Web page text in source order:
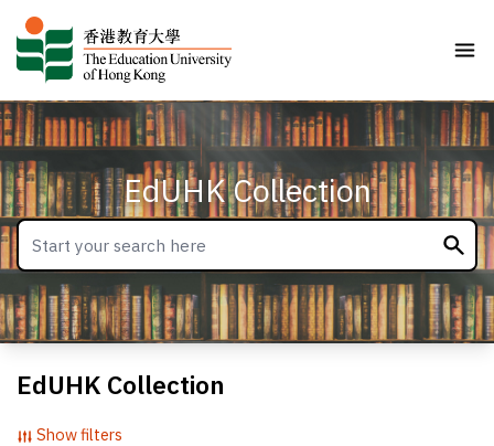
EdUHK Collection
EdUHK Collection
Show filters